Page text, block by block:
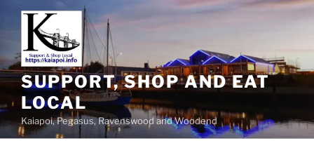
SUPPORT, SHOP AND EAT
LOCAL
Kaiapoi, Pegasus, Ravenswood and Woodend